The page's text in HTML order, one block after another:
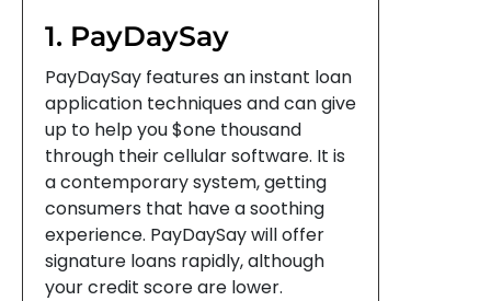
1. PayDaySay
PayDaySay features an instant loan
application techniques and can give
up to help you $one thousand
through their cellular software. It is
a contemporary system, getting
consumers that have a soothing
experience. PayDaySay will offer
signature loans rapidly, although
your credit score are lower.